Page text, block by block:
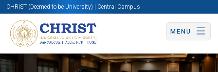
CHRIST (Deemed to be University) | Central Campus
MENU
Know More Apply Now Apply Now